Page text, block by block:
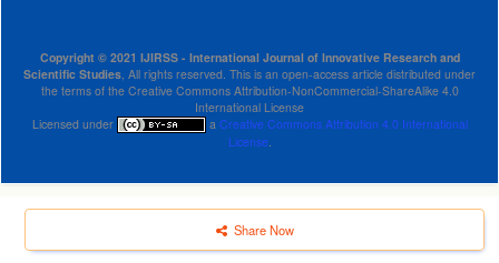
Share Now
Copyright © 2021 IJIRSS - International Journal of Innovative Research and
Scientific Studies , All rights reserved. This is an open-access article distributed under
the terms of the Creative Commons Attribution-NonCommercial-ShareAlike 4.0
International License
Licensed under
a Creative Commons Attribution 4.0 International
License.